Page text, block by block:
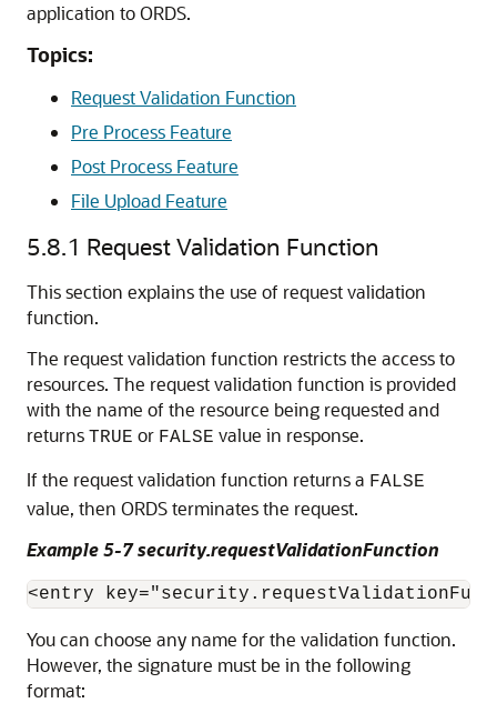
application to ORDS.
Topics:
Request Validation Function
Pre Process Feature
Post Process Feature
File Upload Feature
5.8.1 Request Validation Function
This section explains the use of request validation
function.
The request validation function restricts the access to
resources. The request validation function is provided
with the name of the resource being requested and
returns TRUE or FALSE value in response.
If the request validation function returns a FALSE
value, then ORDS terminates the request.
Example 5-7 security.requestValidationFunction
<entry
You can choose any name for the validation function.
However, the signature must be in the following
format: